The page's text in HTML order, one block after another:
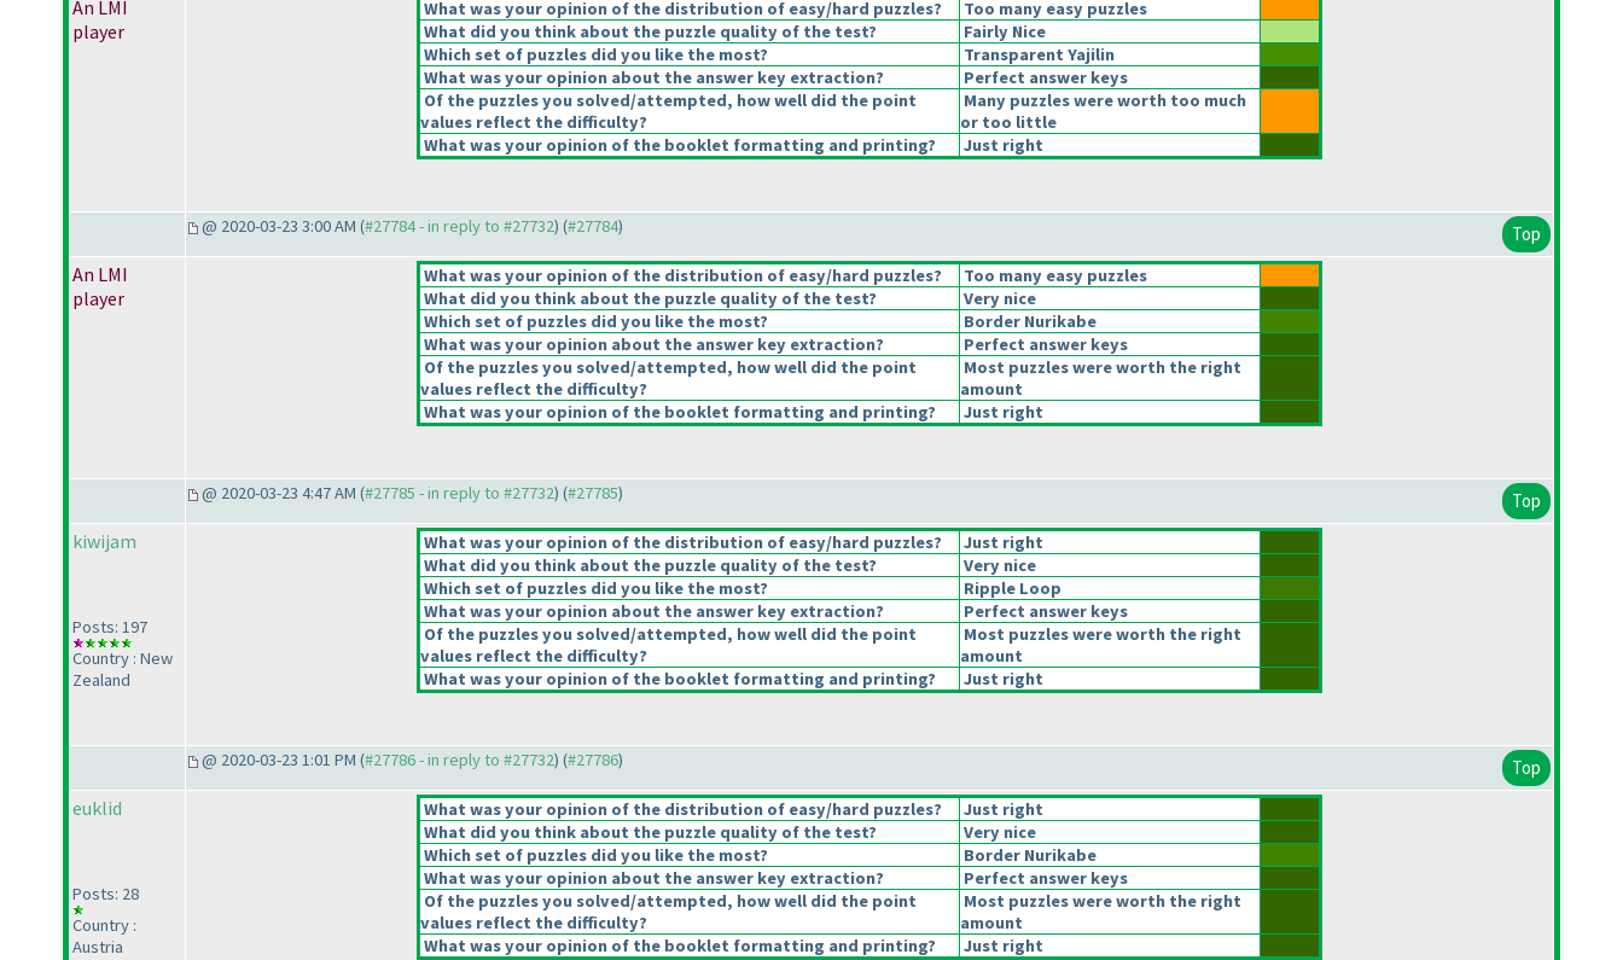
An LMI
player
What was your opinion of the distribution of easy/hard puzzles?
Too many easy puzzles
What did you think about the puzzle quality of the test?
Fairly Nice
Which set of puzzles did you like the most?
Transparent Yajilin
What was your opinion about the answer key extraction?
Perfect answer keys
Of the puzzles you solved/attempted, how well did the point
values reflect the difficulty?
Many puzzles were worth too much
or too little
What was your opinion of the booklet formatting and printing?
Just right
@ 2020-03-23 3:00 AM (#27784 - in reply to #27732) (#27784) Top
An LMI
player
What was your opinion of the distribution of easy/hard puzzles?
Too many easy puzzles
What did you think about the puzzle quality of the test?
Very nice
Which set of puzzles did you like the most?
Border Nurikabe
What was your opinion about the answer key extraction?
Perfect answer keys
Of the puzzles you solved/attempted, how well did the point
values reflect the difficulty?
Most puzzles were worth the right
amount
What was your opinion of the booklet formatting and printing?
Just right
@ 2020-03-23 4:47 AM (#27785 - in reply to #27732) (#27785) Top
kiwijam
Posts: 197
Country : New
Zealand
What was your opinion of the distribution of easy/hard puzzles?
Just right
What did you think about the puzzle quality of the test?
Very nice
Which set of puzzles did you like the most?
Ripple Loop
What was your opinion about the answer key extraction?
Perfect answer keys
Of the puzzles you solved/attempted, how well did the point
values reflect the difficulty?
Most puzzles were worth the right
amount
What was your opinion of the booklet formatting and printing?
Just right
@ 2020-03-23 1:01 PM (#27786 - in reply to #27732) (#27786) Top
euklid
Posts: 28
Country :
Austria
What was your opinion of the distribution of easy/hard puzzles?
Just right
What did you think about the puzzle quality of the test?
Very nice
Which set of puzzles did you like the most?
Border Nurikabe
What was your opinion about the answer key extraction?
Perfect answer keys
Of the puzzles you solved/attempted, how well did the point
values reflect the difficulty?
Most puzzles were worth the right
amount
What was your opinion of the booklet formatting and printing?
Just right